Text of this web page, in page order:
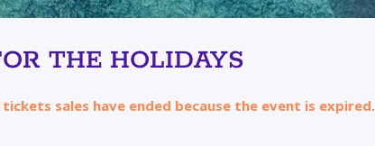
THE HOLIDAYS
sales have ended because the event is expired.